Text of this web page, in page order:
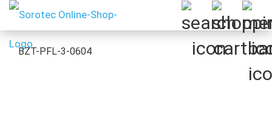
BZT-PFL-3-0604